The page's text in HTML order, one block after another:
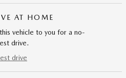
AT HOME
vehicle to you for a no-
drive.
drive